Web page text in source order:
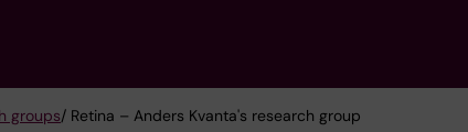
groups/ Retina – Anders Kvanta's research group